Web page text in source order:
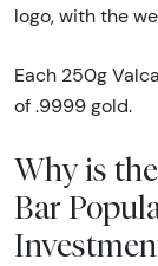
logo, with the
Each 250g
of .9999 gold.
Why is
Bar